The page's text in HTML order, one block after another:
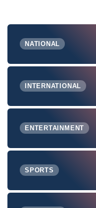
NATIONAL
INTERNATIONAL
ENTERTAINMENT
SPORTS